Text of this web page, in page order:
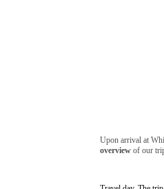
Upon arrival at
overview of our